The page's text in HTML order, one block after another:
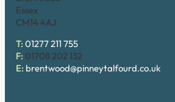
Essex
CM14 4AJ
T: 01277 211 755
F: 01708 202 132
E: brentwood@pinneytalfourd.co.uk